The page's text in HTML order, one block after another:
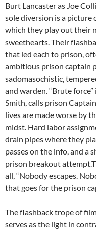
Burt Lancaster as Joe
sole diversion is a picture
which they play out their
sweethearts. Their
that led each to prison,
ambitious prison captain
sadomasochistic,
and warden. “Brute
Smith, calls prison
lives are made worse by
midst. Hard labor
drain pipes where they
passes on the info, and a
prison breakout
all, “Nobody escapes.
that goes for the prison
The flashback trope of
serves as the light in